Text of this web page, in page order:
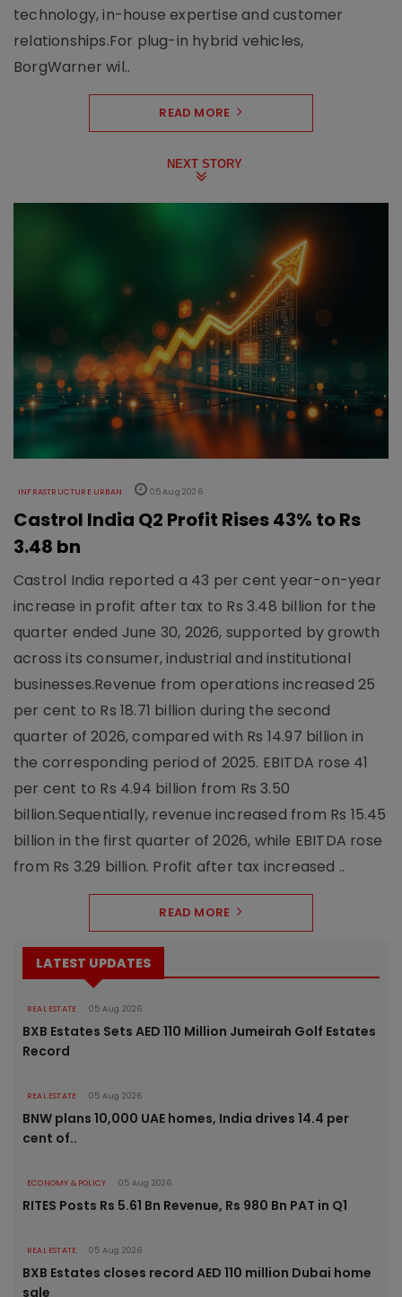
technology, in-house expertise and customer
relationships.For plug-in hybrid vehicles,
BorgWarner wil..
READ MORE
NEXT STORY
INFRASTRUCTURE URBAN 05 Aug 2026
Castrol India Q2 Profit Rises 43% to Rs
3.48 bn
Castrol India reported a 43 per cent year-on-year
increase in profit after tax to Rs 3.48 billion for the
quarter ended June 30, 2026, supported by growth
across its consumer, industrial and institutional
businesses.Revenue from operations increased 25
per cent to Rs 18.71 billion during the second
quarter of 2026, compared with Rs 14.97 billion in
the corresponding period of 2025. EBITDA rose 41
per cent to Rs 4.94 billion from Rs 3.50
billion.Sequentially, revenue increased from Rs 15.45
billion in the first quarter of 2026, while EBITDA rose
from Rs 3.29 billion. Profit after tax increased ..
READ MORE
LATEST UPDATES
REAL ESTATE 05 Aug 2026
BXB Estates Sets AED 110 Million Jumeirah Golf Estates
Record
REAL ESTATE 05 Aug 2026
BNW plans 10,000 UAE homes, India drives 14.4 per
cent of..
ECONOMY & POLICY 05 Aug 2026
RITES Posts Rs 5.61 Bn Revenue, Rs 980 Bn PAT in Q1
REAL ESTATE 05 Aug 2026
BXB Estates closes record AED 110 million Dubai home
sale